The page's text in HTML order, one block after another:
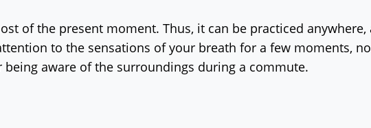
of the present moment. Thus, it can be practiced
to the sensations of your breath for a few moments,
being aware of the surroundings during a commute.